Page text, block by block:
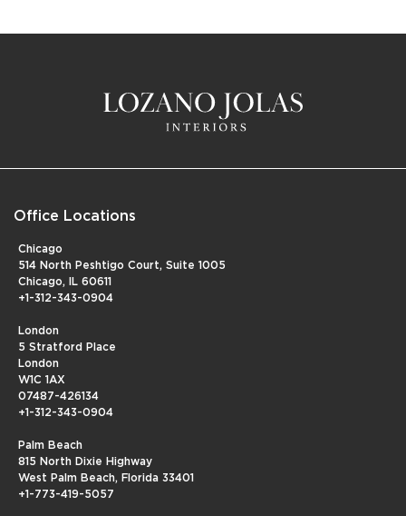
Office Locations
Chicago
514 North Peshtigo Court, Suite 1005
Chicago, IL 60611
+1-312-343-0904
London
5 Stratford Place
London
W1C 1AX
07487-426134
+1-312-343-0904
Palm Beach
815 North Dixie Highway
West Palm Beach, Florida 33401
+1-773-419-5057